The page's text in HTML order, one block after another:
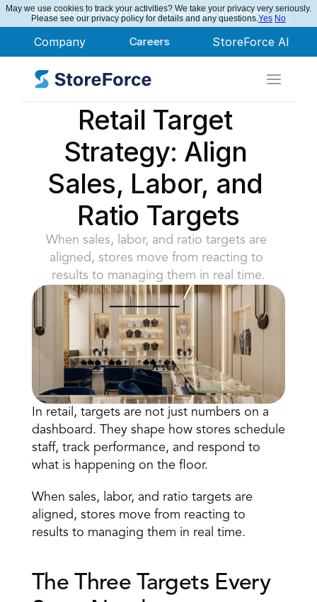
StoreForce AI
Company Careers
StoreForce Named Leader in Nucleus Research
Finance
Executive Leadership
IT Teams
Merchandising
Operations
Specialty Retail
Department Stores
Pharmacy
Book a Call
Book a Demo
Retail Target
Strategy: Align
Sales, Labor, and
Ratio Targets
When sales, labor, and ratio targets are
aligned, stores move from reacting to
results to managing them in real time.
In retail, targets are not just numbers on a
dashboard. They shape how stores schedule
staff, track performance, and respond to
what is happening on the floor.
When sales, labor, and ratio targets are
aligned, stores move from reacting to
results to managing them in real time.
The Three Targets Every
May we use cookies to track your activities? We take your privacy very seriously.
Please see our privacy policy for details and any questions.Yes No